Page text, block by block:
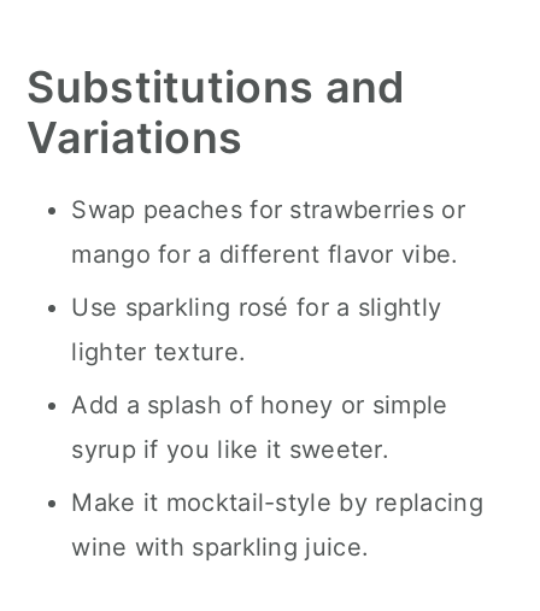
Substitutions and
Variations
Swap peaches for strawberries or
mango for a different flavor vibe.
Use sparkling rosé for a slightly
lighter texture.
Add a splash of honey or simple
syrup if you like it sweeter.
Make it mocktail-style by replacing
wine with sparkling juice.